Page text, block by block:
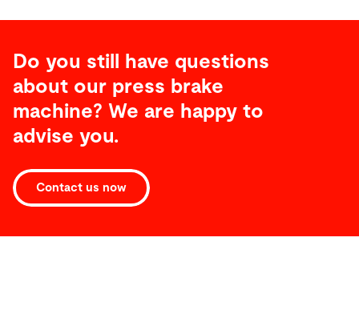
Do you still have questions
about our press brake
machine? We are happy to
advise you.
Contact us now